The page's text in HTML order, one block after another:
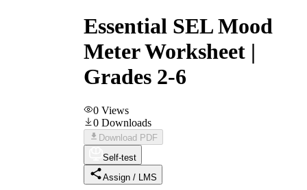
Essential SEL Mood
Meter Worksheet |
Grades 2-6
0 Views
0 Downloads
Download PDF
Self-test
Assign / LMS